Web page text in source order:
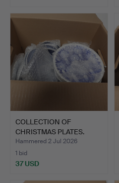
COLLECTION OF
CHRISTMAS PLATES.
Hammered 2 Jul 2026
1 bid
37 USD